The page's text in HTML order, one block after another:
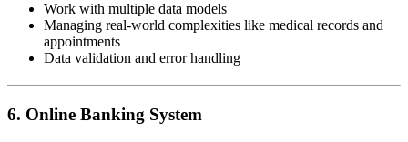
Work with multiple data models
Managing real-world complexities like medical records and
appointments
Data validation and error handling
6. Online Banking System